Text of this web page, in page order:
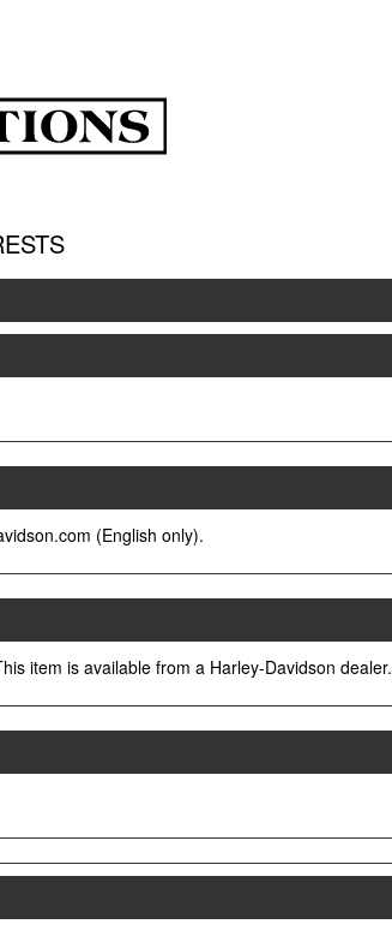
(English only).
item is available from a Harley-Davidson dealer.